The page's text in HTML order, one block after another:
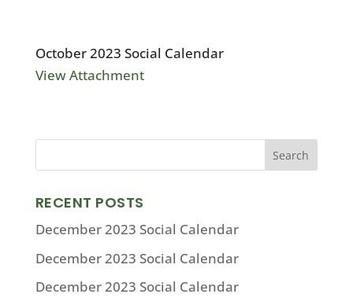
October 2023 Social Calendar
View Attachment
RECENT POSTS
December 2023 Social Calendar
December 2023 Social Calendar
December 2023 Social Calendar